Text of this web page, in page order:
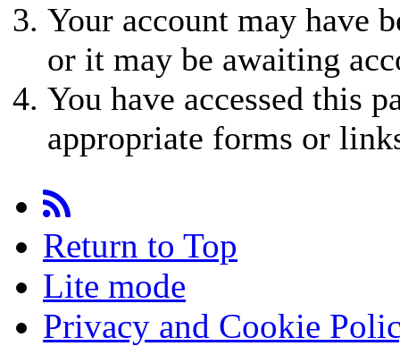
Your account may have
or it may be awaiting
You have accessed this
appropriate forms or
Return to Top
Lite mode
Privacy and Cookie